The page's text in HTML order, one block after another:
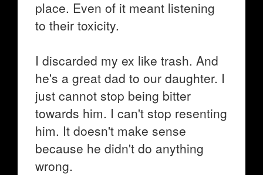
place. Even of it meant listening
to their toxicity.
I discarded my ex like trash. And
he's a great dad to our daughter. I
just cannot stop being bitter
towards him. I can't stop resenting
him. It doesn't make sense
because he didn't do anything
wrong.